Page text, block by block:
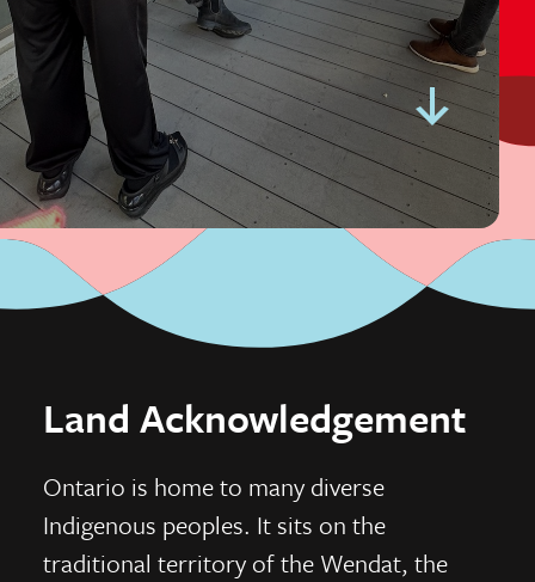
Land Acknowledgement
Ontario is home to many diverse
Indigenous peoples. It sits on the
traditional territory of the Wendat, the